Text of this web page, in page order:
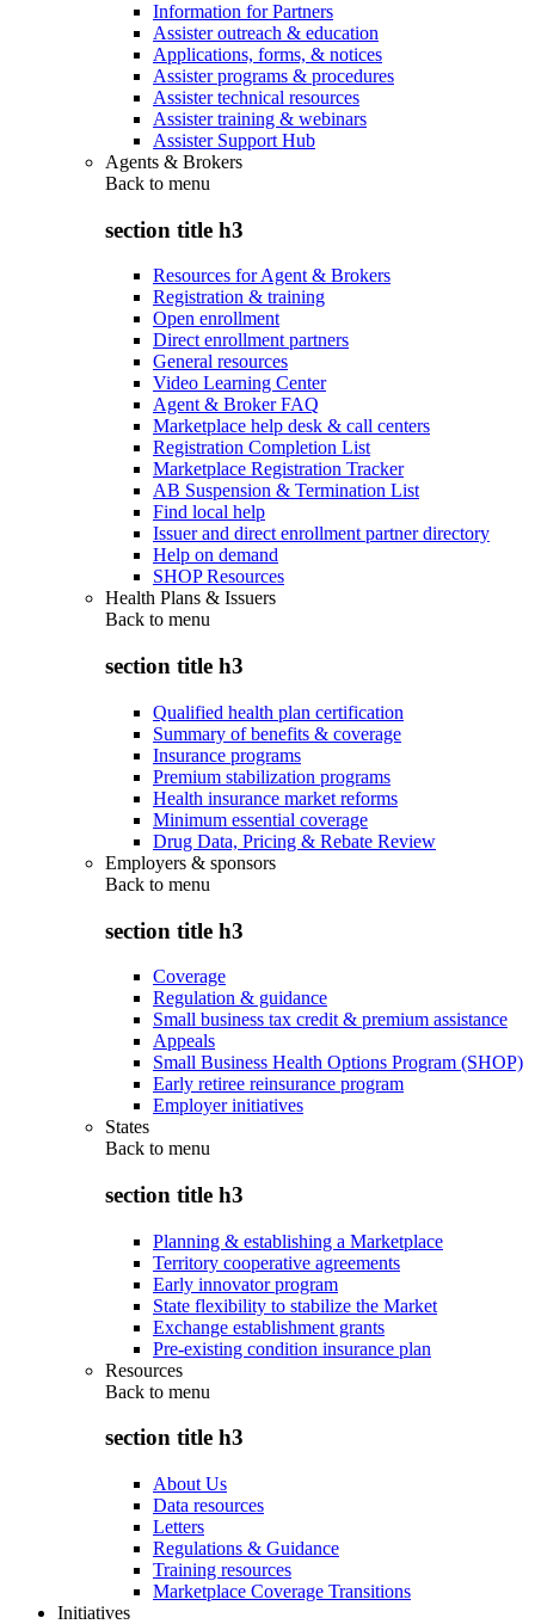
Information for Partners
Assister outreach & education
Applications, forms, & notices
Assister programs & procedures
Assister technical resources
Assister training & webinars
Assister Support Hub
Agents & Brokers
Back to menu
section title h3
Resources for Agent & Brokers
Registration & training
Open enrollment
Direct enrollment partners
General resources
Video Learning Center
Agent & Broker FAQ
Marketplace help desk & call centers
Registration Completion List
Marketplace Registration Tracker
AB Suspension & Termination List
Find local help
Issuer and direct enrollment partner directory
Help on demand
SHOP Resources
Health Plans & Issuers
Back to menu
section title h3
Qualified health plan certification
Summary of benefits & coverage
Insurance programs
Premium stabilization programs
Health insurance market reforms
Minimum essential coverage
Drug Data, Pricing & Rebate Review
Employers & sponsors
Back to menu
section title h3
Coverage
Regulation & guidance
Small business tax credit & premium assistance
Appeals
Small Business Health Options Program (SHOP)
Early retiree reinsurance program
Employer initiatives
States
Back to menu
section title h3
Planning & establishing a Marketplace
Territory cooperative agreements
Early innovator program
State flexibility to stabilize the Market
Exchange establishment grants
Pre-existing condition insurance plan
Resources
Back to menu
section title h3
About Us
Data resources
Letters
Regulations & Guidance
Training resources
Marketplace Coverage Transitions
Initiatives